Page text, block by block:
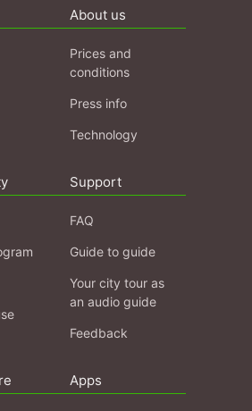
About us
Prices and
conditions
Press info
Technology
Support
FAQ
Guide to guide
Your city tour as
an audio guide
Feedback
Apps